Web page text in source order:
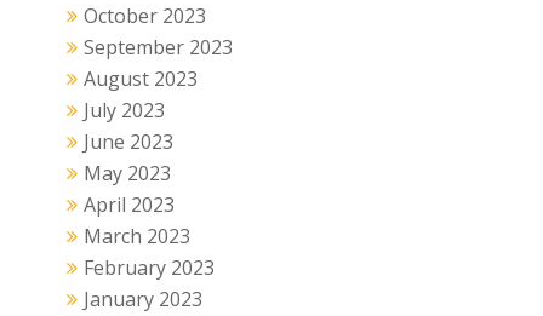
October 2023
September 2023
August 2023
July 2023
June 2023
May 2023
April 2023
March 2023
February 2023
January 2023